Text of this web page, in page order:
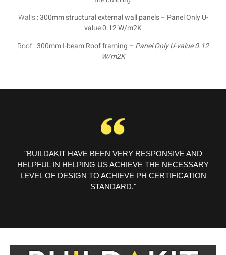
Walls :300mm structural external wall panels– Panel Only U-
value 0.12 W/m2K
Roof :300mm I-beam Roof framing – Panel Only U-value 0.12
W/m2K
"BUILDAKIT HAVE BEEN VERY RESPONSIVE AND
HELPFUL IN HELPING US ACHIEVE THE NECESSARY
LEVEL OF DESIGN TO ACHIEVE PH CERTIFICATION
STANDARD."